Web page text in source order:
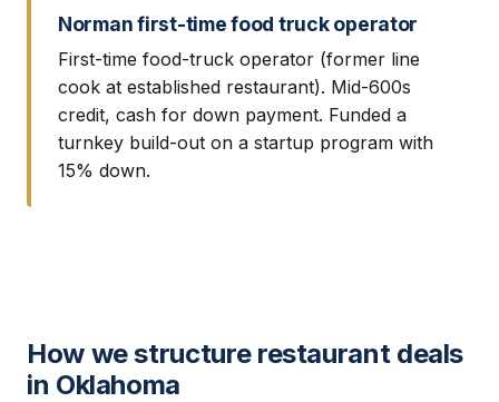
Norman first-time food truck operator
First-time food-truck operator (former line
cook at established restaurant). Mid-600s
credit, cash for down payment. Funded a
turnkey build-out on a startup program with
15% down.
How we structure restaurant deals
in Oklahoma